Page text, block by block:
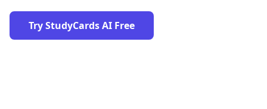
Try StudyCards AI Free